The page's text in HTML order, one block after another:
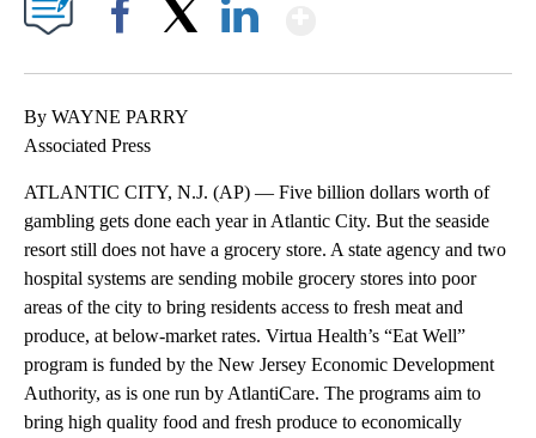
By WAYNE PARRY
Associated Press
ATLANTIC CITY, N.J. (AP) — Five billion dollars worth of
gambling gets done each year in Atlantic City. But the seaside
resort still does not have a grocery store. A state agency and two
hospital systems are sending mobile grocery stores into poor
areas of the city to bring residents access to fresh meat and
produce, at below-market rates. Virtua Health’s “Eat Well”
program is funded by the New Jersey Economic Development
Authority, as is one run by AtlantiCare. The programs aim to
bring high quality food and fresh produce to economically